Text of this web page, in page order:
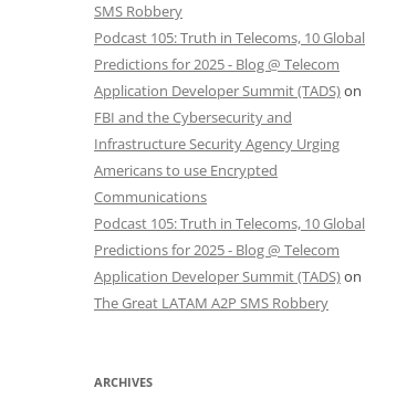
SMS Robbery
Podcast 105: Truth in Telecoms, 10 Global
Predictions for 2025 - Blog @ Telecom
Application Developer Summit (TADS)on
FBI and the Cybersecurity and
Infrastructure Security Agency Urging
Americans to use Encrypted
Communications
Podcast 105: Truth in Telecoms, 10 Global
Predictions for 2025 - Blog @ Telecom
Application Developer Summit (TADS)on
The Great LATAM A2P SMS Robbery
ARCHIVES